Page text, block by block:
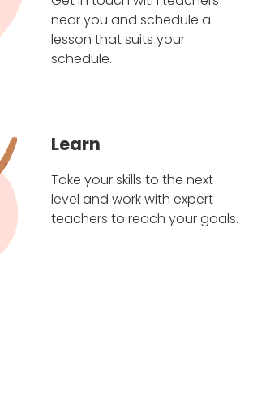
near you and schedule a
lesson that suits your
schedule.
Learn
Take your skills to the next
level and work with expert
teachers to reach your goals.